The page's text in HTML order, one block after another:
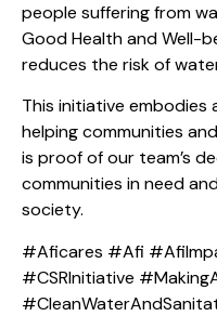
people suffering from
Good Health and Well-
reduces the risk of
This initiative
helping communities
is proof of our team’s
communities in need
society.
#Aficares #Afi
#CSRInitiative